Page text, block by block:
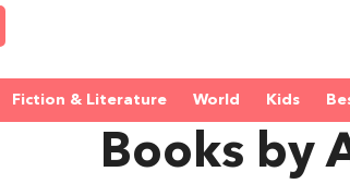
Fiction & Literature World Kids
Books by